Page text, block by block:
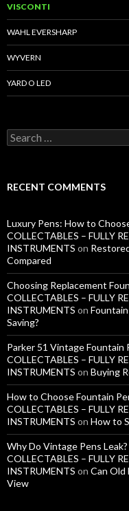
VISCONTI
WAHL EVERSHARP
WYVERN
YARD O LED
S
e
c
o
r
:
RECENT COMMENTS
Luxury Pens: How to
COLLECTABLES – FULLY
INSTRUMENTS on
Compared
Choosing Replacement
COLLECTABLES – FULLY
INSTRUMENTS on
Saving?
Parker 51 Vintage Fountain
COLLECTABLES – FULLY
INSTRUMENTS on Buying
How to Choose Fountain
COLLECTABLES – FULLY
INSTRUMENTS on How to
Why Do Vintage Pens
COLLECTABLES – FULLY
INSTRUMENTS on Can Old
View